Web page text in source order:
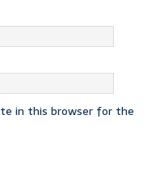
in this browser for the